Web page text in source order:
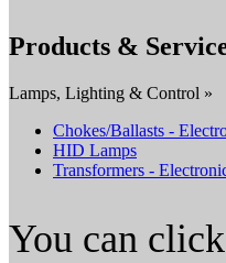
Products &
Lamps, Lighting & Control »
Chokes/Ballasts -
HID Lamps
Transformers -
You can